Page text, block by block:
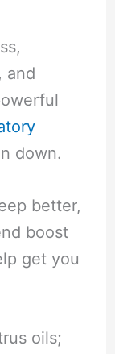
and
down.
better,
boost
get you
oils;